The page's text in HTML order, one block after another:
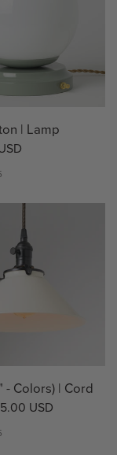
| Lamp
- Colors) | Cord
USD